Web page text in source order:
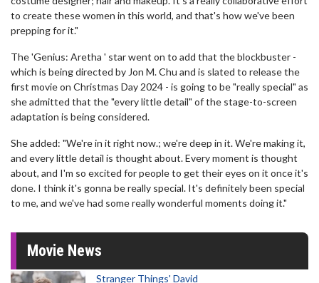
to create these women in this world, and that's how we've been
prepping for it."
The 'Genius: Aretha ' star went on to add that the blockbuster -
which is being directed by Jon M. Chu and is slated to release the
first movie on Christmas Day 2024 - is going to be "really special" as
she admitted that the "every little detail" of the stage-to-screen
adaptation is being considered.
She added: "We're in it right now.; we're deep in it. We're making it,
and every little detail is thought about. Every moment is thought
about, and I'm so excited for people to get their eyes on it once it's
done. I think it's gonna be really special. It's definitely been special
to me, and we've had some really wonderful moments doing it."
Movie News
Stranger Things' David